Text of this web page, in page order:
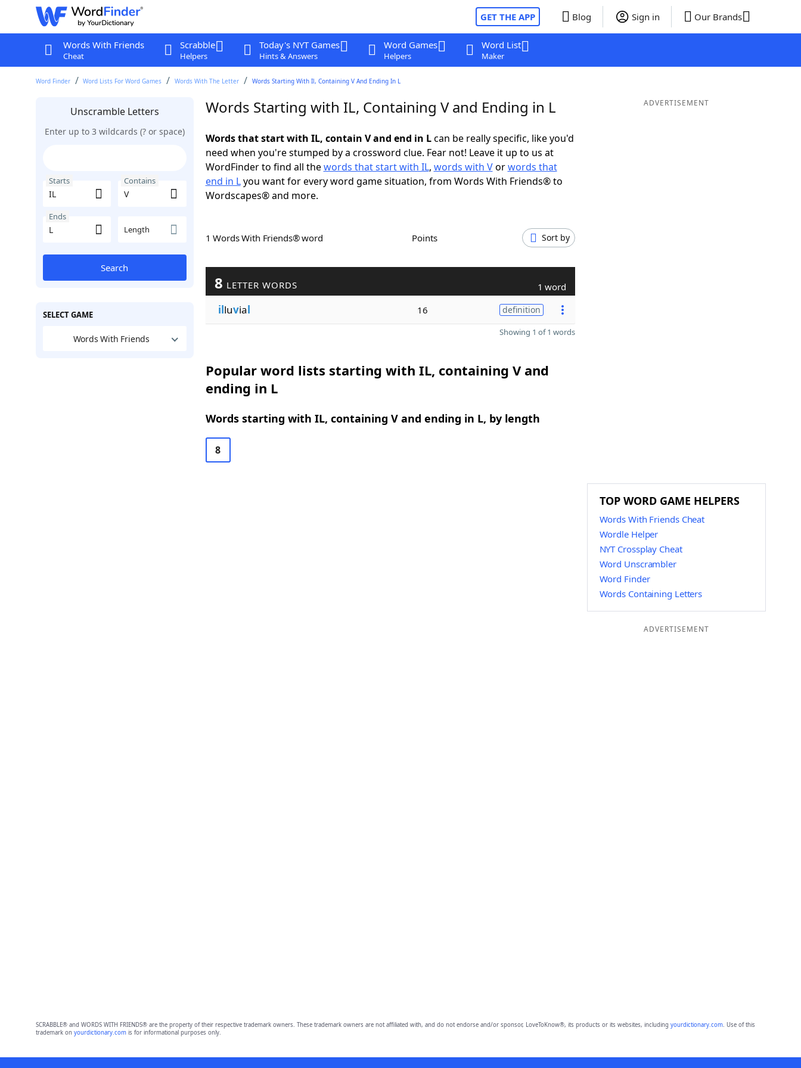
GET THE APP Blog Sign in Our Brands
Words With Friends
Cheat
Scrabble
Helpers
Today's NYT Games
Hints & Answers
Word Games
Helpers
Word List
Maker
Word Finder Word Lists For Word Games Words With The Letter Words Starting With Il, Containing V And Ending In L
Unscramble Letters
Enter up to 3 wildcards (? or space)
Starts Contains
Ends
Length
Search
SELECT GAME
Words With Friends
Words Starting with IL, Containing V and Ending in L
Words that start with IL, contain V and end in Lcan be really specific, like you'd
need when you're stumped by a crossword clue. Fear not! Leave it up to us at
WordFinder to find all thewords that start with IL, words with Vorwords that
end in Lyou want for every word game situation, from Words With Friends® to
Wordscapes® and more.
1 Words With Friends® word Points Sort by
8 LETTER WORDS 1 word
illuvial 16 definition
Showing 1 of 1 words
Popular word lists starting with IL, containing V and
ending in L
Words starting with IL, containing V and ending in L, by length
8
ADVERTISEMENT
TOP WORD GAME HELPERS
Words With Friends Cheat
Wordle Helper
NYT Crossplay Cheat
Word Unscrambler
Word Finder
Words Containing Letters
ADVERTISEMENT
SCRABBLE® and WORDS WITH FRIENDS® are the property of their respective trademark owners. These trademark owners are not affiliated with, and do not endorse and/or sponsor, LoveToKnow®, its products or its websites, including yourdictionary.com. Use of this
trademark on yourdictionary.comis for informational purposes only.